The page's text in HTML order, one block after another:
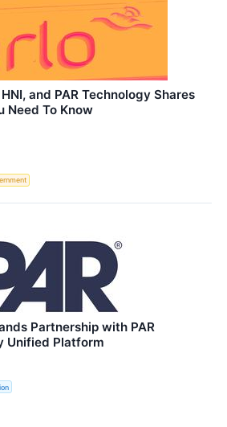
and PAR Technology Shares
Need To Know
Partnership with PAR
Unified Platform